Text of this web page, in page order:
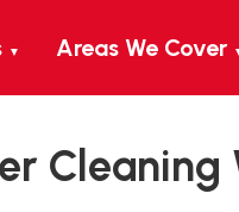
▼ Areas We Cover
Cleaning